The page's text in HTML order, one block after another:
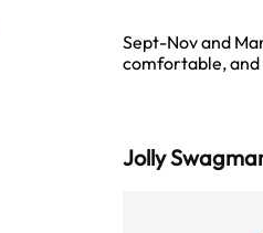
Sept-Nov and
comfortable,
Jolly